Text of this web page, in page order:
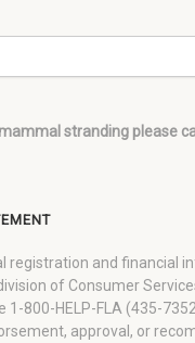
stranding please
registration and financial
of Consumer
800-HELP-FLA (435-
approval, or